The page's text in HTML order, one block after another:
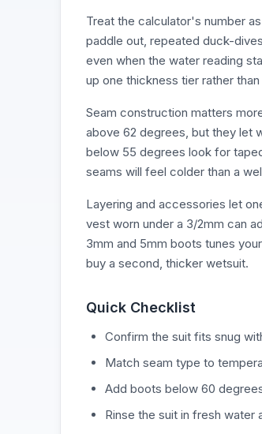
Treat the calculator's number
paddle out, repeated duck-
even when the water reading
up one thickness tier rather
Seam construction matters
above 62 degrees, but they let
below 55 degrees look for
seams will feel colder than a
Layering and accessories let
vest worn under a 3/2mm can
3mm and 5mm boots tunes
buy a second, thicker wetsuit.
Quick Checklist
Confirm the suit fits snug
Match seam type to
Add boots below 60
Rinse the suit in fresh water